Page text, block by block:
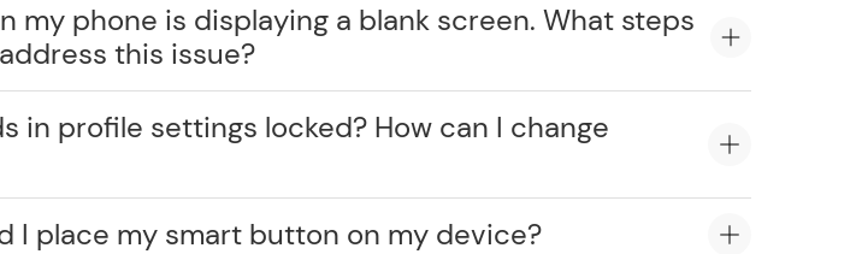
my phone is displaying a blank screen. What steps
this issue?
in profile settings locked? How can I change
I place my smart button on my device?